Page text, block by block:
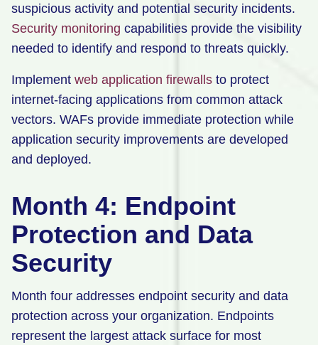
suspicious activity and potential security incidents.
Security monitoring capabilities provide the visibility
needed to identify and respond to threats quickly.
Implement web application firewalls to protect
internet-facing applications from common attack
vectors. WAFs provide immediate protection while
application security improvements are developed
and deployed.
Month 4: Endpoint
Protection and Data
Security
Month four addresses endpoint security and data
protection across your organization. Endpoints
represent the largest attack surface for most